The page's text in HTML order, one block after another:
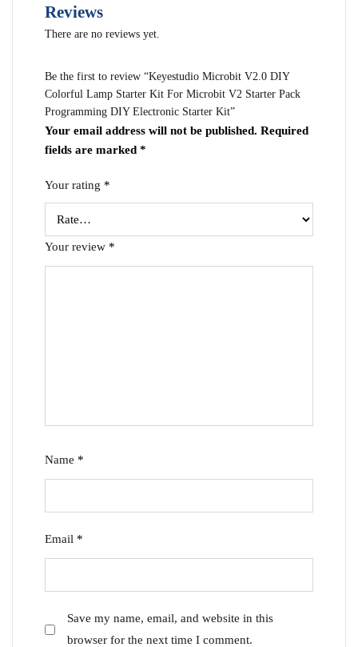
Reviews
There are no reviews yet.
Be the first to review “Keyestudio Microbit V2.0 DIY
Colorful Lamp Starter Kit For Microbit V2 Starter Pack
Programming DIY Electronic Starter Kit”
Your email address will not be published. Required
fields are marked *
Your rating *
Your review *
Name *
Email *
Save my name, email, and website in this
browser for the next time I comment.